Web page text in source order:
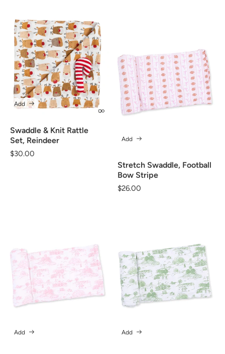
Swaddle & Knit Rattle
Set, Reindeer
Regular
$30.00
Add
Stretch Swaddle, Football
Bow Stripe
Regular
$26.00
Add
Add Add